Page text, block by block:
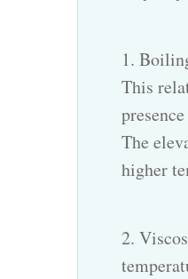
1.
This
The
higher
2.